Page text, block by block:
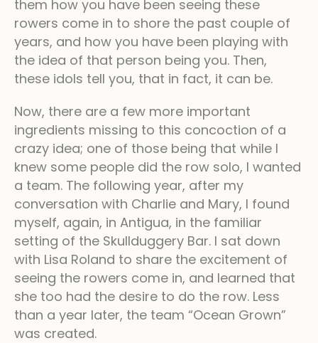
them how you have been seeing these
rowers come in to shore the past couple of
years, and how you have been playing with
the idea of that person being you. Then,
these idols tell you, that in fact, it can be.
Now, there are a few more important
ingredients missing to this concoction of a
crazy idea; one of those being that while I
knew some people did the row solo, I wanted
a team. The following year, after my
conversation with Charlie and Mary, I found
myself, again, in Antigua, in the familiar
setting of the Skullduggery Bar. I sat down
with Lisa Roland to share the excitement of
seeing the rowers come in, and learned that
she too had the desire to do the row. Less
than a year later, the team “Ocean Grown”
was created.